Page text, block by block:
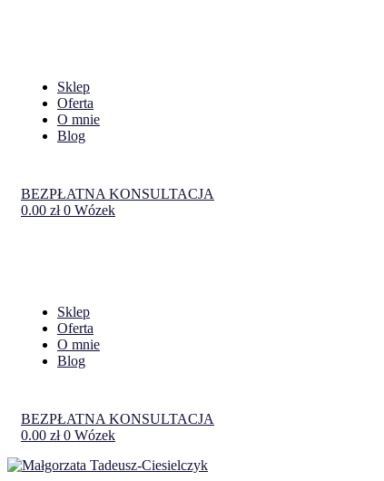
Sklep
Oferta
O mnie
Blog
BEZPŁATNA KONSULTACJA
0.00 zł 0 Wózek
Sklep
Oferta
O mnie
Blog
BEZPŁATNA KONSULTACJA
0.00 zł 0 Wózek